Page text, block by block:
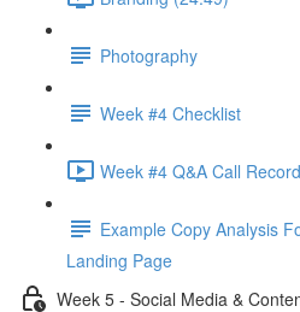
Photography
Week #4 Checklist
Week #4 Q&A Call
Example Copy Analysis
Landing Page
Week 5 - Social Media &